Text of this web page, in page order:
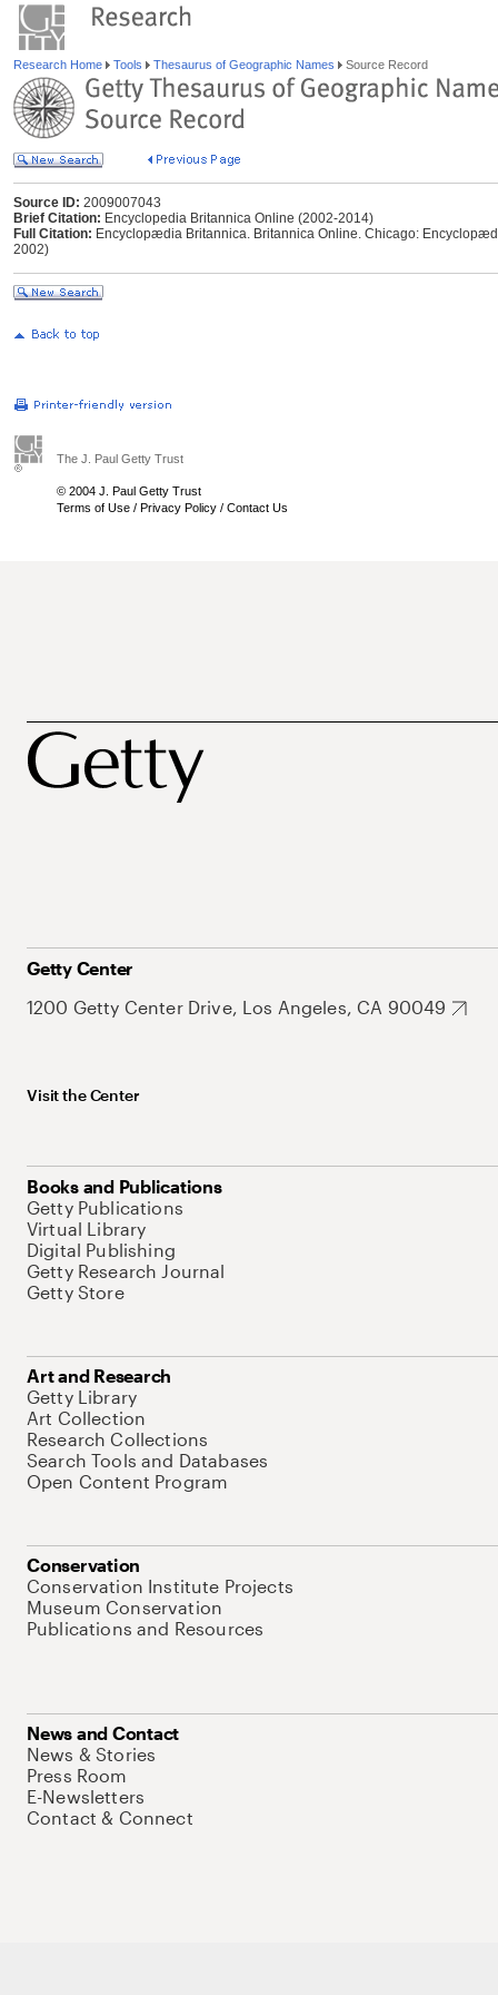
Research Home Tools Thesaurus of Geographic Names Source Record
Source ID: 2009007043
Brief Citation: Encyclopedia Britannica Online (2002-2014)
Full Citation: Encyclopædia Britannica. Britannica Online. Chicago:
2002)
The J. Paul Getty Trust
© 2004 J. Paul Getty Trust
Terms of Use / Privacy Policy / Contact Us
Getty Center
1200 Getty Center Drive, Los Angeles, CA 90049
Visit the Center
Books and Publications
Getty Publications
Virtual Library
Digital Publishing
Getty Research Journal
Getty Store
Art and Research
Getty Library
Art Collection
Research Collections
Search Tools and Databases
Open Content Program
Conservation
Conservation Institute Projects
Museum Conservation
Publications and Resources
News and Contact
News & Stories
Press Room
E-Newsletters
Contact & Connect